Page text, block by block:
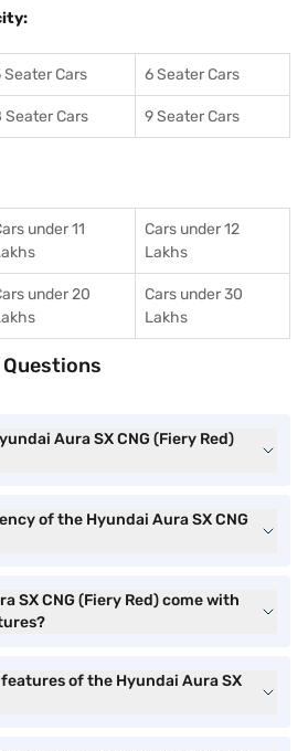
Seater Cars 6 Seater Cars
Seater Cars 9 Seater Cars
under 11
Cars under 12
Lakhs
under 20
Cars under 30
Lakhs
Aura SX CNG (Fiery Red)
of the Hyundai Aura SX CNG
SX CNG (Fiery Red) come with
of the Hyundai Aura SX